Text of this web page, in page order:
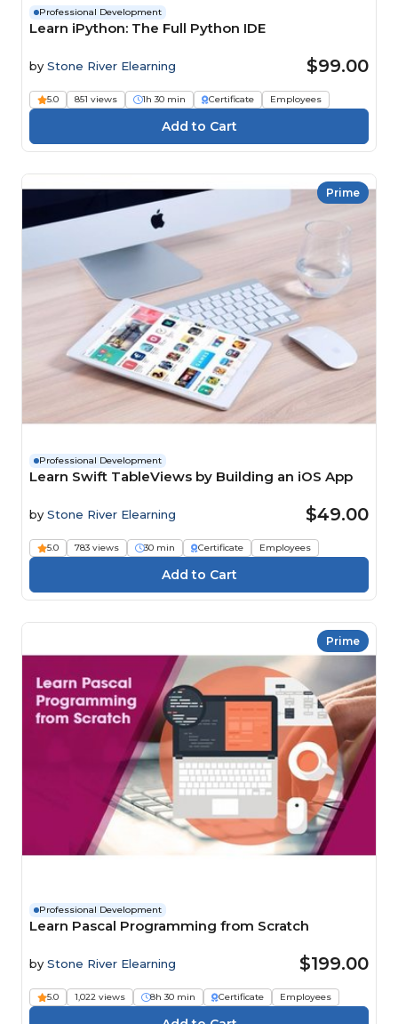
Professional Development
Learn iPython: The Full Python IDE
by Stone River Elearning $99.00
5.0 851 views 1h 30 min Certificate Employees
Prime
Professional Development
Learn Swift TableViews by Building an iOS App
by Stone River Elearning $49.00
5.0 783 views 30 min Certificate Employees
Prime
Professional Development
Learn Pascal Programming from Scratch
by Stone River Elearning $199.00
5.0 1,022 views 8h 30 min Certificate Employees